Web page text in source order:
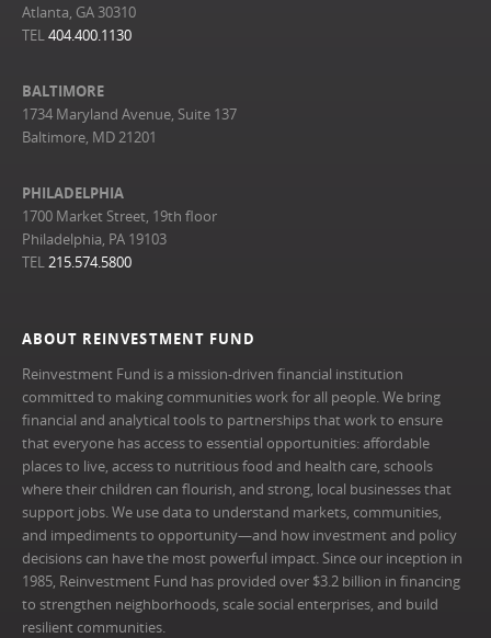
ABOUT REINVESTMENT FUND
Reinvestment Fund is a mission-driven financial institution
committed to making communities work for all people. We bring
financial and analytical tools to partnerships that work to ensure
that everyone has access to essential opportunities: affordable
places to live, access to nutritious food and health care, schools
where their children can flourish, and strong, local businesses that
support jobs. We use data to understand markets, communities,
and impediments to opportunity—and how investment and policy
decisions can have the most powerful impact. Since our inception in
1985, Reinvestment Fund has provided over $3.2 billion in financing
to strengthen neighborhoods, scale social enterprises, and build
resilient communities.
Atlanta, GA 30310
TEL404.400.1130
BALTIMORE
1734 Maryland Avenue, Suite 137
Baltimore, MD 21201
PHILADELPHIA
1700 Market Street, 19th floor
Philadelphia, PA 19103
TEL215.574.5800